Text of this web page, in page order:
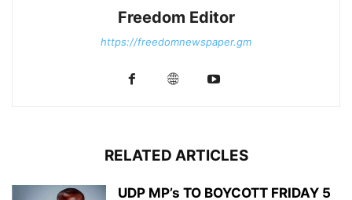
Freedom Editor
https://freedomnewspaper.gm
RELATED ARTICLES
UDP MP’s TO BOYCOTT FRIDAY 5